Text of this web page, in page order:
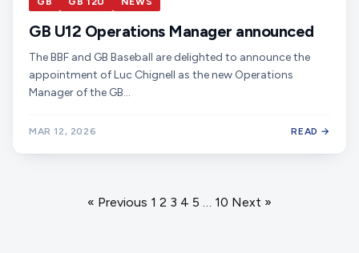
GB U12 Operations Manager announced
The BBF and GB Baseball are delighted to announce the
appointment of Luc Chignell as the new Operations
Manager of the GB…
MAR 12, 2026 READ →
Posts
« Previous 1 2 3 4 5 … 10 Next »